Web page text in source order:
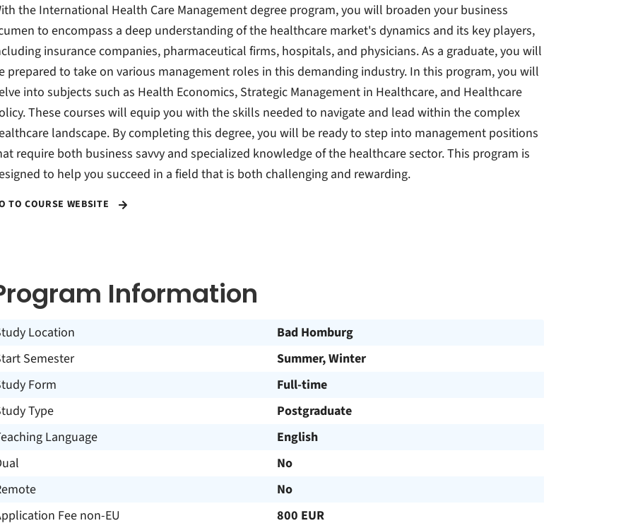
the International Health Care Management degree program, you will broaden your business
to encompass a deep understanding of the healthcare market's dynamics and its key players,
insurance companies, pharmaceutical firms, hospitals, and physicians. As a graduate, you will
prepared to take on various management roles in this demanding industry. In this program, you will
into subjects such as Health Economics, Strategic Management in Healthcare, and Healthcare
These courses will equip you with the skills needed to navigate and lead within the complex
landscape. By completing this degree, you will be ready to step into management positions
require both business savvy and specialized knowledge of the healthcare sector. This program is
to help you succeed in a field that is both challenging and rewarding.
TO COURSE WEBSITE
Information
Location
Bad Homburg
Semester
Summer, Winter
Form
Full-time
Type
Postgraduate
Language
English
No
No
Fee non-EU
800 EUR